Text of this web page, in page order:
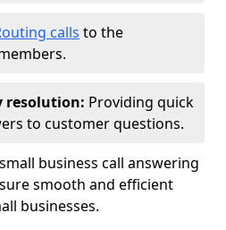
calls to the
resolution: Providing quick
to customer questions.
business call answering
smooth and efficient
businesses.